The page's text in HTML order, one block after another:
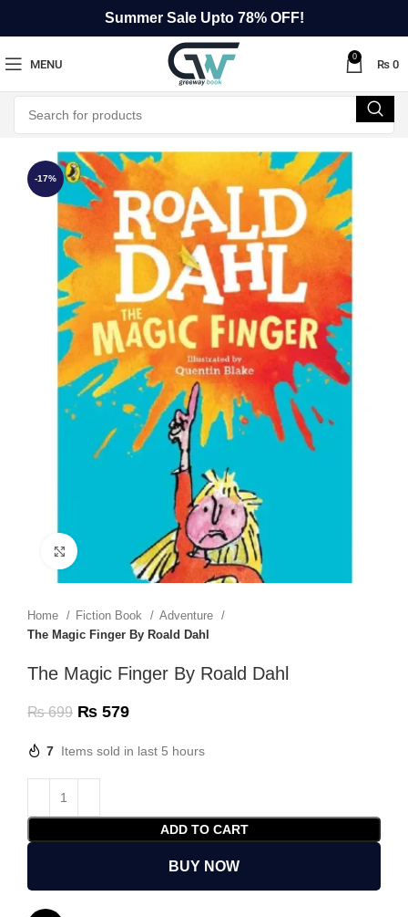
Summer Sale Upto 78% OFF!
MENU
0
₨ 0
-17%
Click to enlarge
Home Fiction Book
Adventure
The Magic Finger By Roald Dahl
The Magic Finger By Roald Dahl
₨699 ₨ 579
7 Items sold in last 5 hours
ADD TO CART
BUY NOW